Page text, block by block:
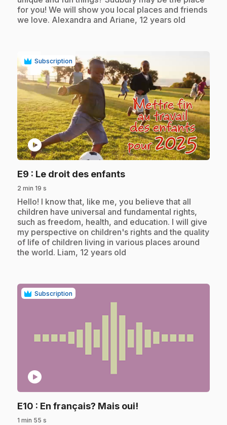
for you! We will show you local places and friends
we love. Alexandra and Ariane, 12 years old
Subscription
play_circle
E9 : Le droit des enfants.
2 min 19 s
.Hello! I know that, like me, you believe that all
children have universal and fundamental rights,
such as freedom, health, and education. I will give
my perspective on children's rights and the quality
of life of children living in various places around
the world. Liam, 12 years old
Subscription
play_circle
E10 : En français? Mais oui!
1 min 55 s